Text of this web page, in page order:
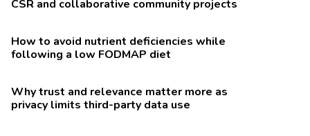
CSR and collaborative community projects
How to avoid nutrient deficiencies while
following a low FODMAP diet
Why trust and relevance matter more as
privacy limits third-party data use